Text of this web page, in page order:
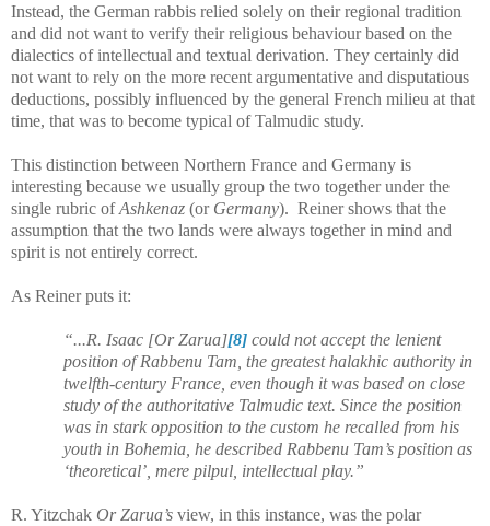
Instead, the German rabbis relied solely on their regional tradition
and did not want to verify their religious behaviour based on the
dialectics of intellectual and textual derivation. They certainly did
not want to rely on the more recent argumentative and disputatious
deductions, possibly influenced by the general French milieu at that
time, that was to become typical of Talmudic study.
This distinction between Northern France and Germany is
interesting because we usually group the two together under the
single rubric ofAshkenaz (or Germany). Reiner shows that the
assumption that the two lands were always together in mind and
spirit is not entirely correct.
As Reiner puts it:
“...R. Isaac [Or Zarua][8] could not accept the lenient
position of Rabbenu Tam, the greatest halakhic authority in
twelfth-century France, even though it was based on close
study of the authoritative Talmudic text. Since the position
was in stark opposition to the custom he recalled from his
youth in Bohemia, he described Rabbenu Tam’s position as
‘theoretical’, mere pilpul, intellectual play.”
R. Yitzchak Or Zarua’s view, in this instance, was the polar